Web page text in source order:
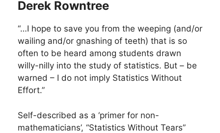
Derek Rowntree
“…I hope to save you from the weeping (and/or
wailing and/or gnashing of teeth) that is so
often to be heard among students drawn
willy-nilly into the study of statistics. But – be
warned – I do not imply Statistics Without
Effort.”
Self-described as a ‘primer for non-
mathematicians’, “Statistics Without Tears”